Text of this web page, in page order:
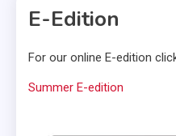
E-Edition
For our online E-edition
Summer E-edition